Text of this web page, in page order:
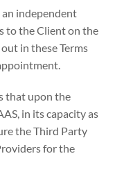
an independent
to the Client on the
in these Terms
that upon the
in its capacity as
the Third Party
for the